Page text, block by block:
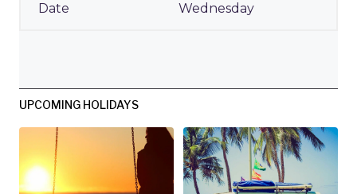
Wednesday
UPCOMING HOLIDAYS